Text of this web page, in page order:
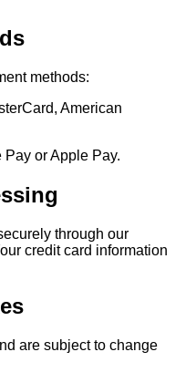
methods:
American
or Apple Pay.
through our
credit card information
are subject to change